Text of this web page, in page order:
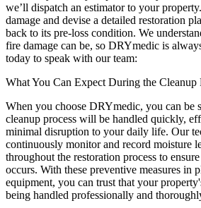
we’ll dispatch an estimator to your
damage and devise a detailed restoration
back to its pre-loss condition. We
fire damage can be, so DRYmedic is
today to speak with our team:
What You Can Expect During the Cleanup
When you choose DRYmedic, you can be
cleanup process will be handled quickly,
minimal disruption to your daily life. Our
continuously monitor and record moisture
throughout the restoration process to
occurs. With these preventive measures in
equipment, you can trust that your
being handled professionally and